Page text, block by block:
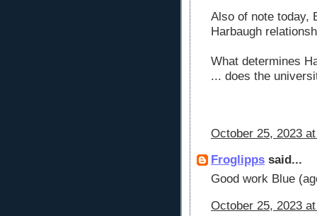
Also of note today,
Harbaugh
What determines
... does the
October 25, 2023
Froglipps said...
Good work Blue
October 25, 2023